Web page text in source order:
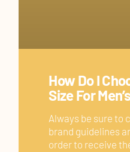
How Do I
Size For
Always be sure to
brand guidelines
order to receive